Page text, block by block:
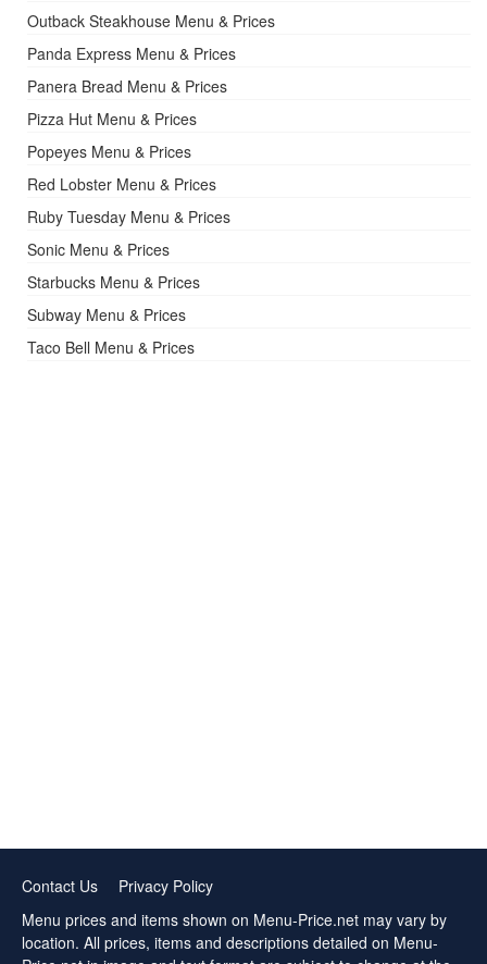
Outback Steakhouse Menu & Prices
Panda Express Menu & Prices
Panera Bread Menu & Prices
Pizza Hut Menu & Prices
Popeyes Menu & Prices
Red Lobster Menu & Prices
Ruby Tuesday Menu & Prices
Sonic Menu & Prices
Starbucks Menu & Prices
Subway Menu & Prices
Taco Bell Menu & Prices
Contact Us
Privacy Policy
Menu prices and items shown on Menu-Price.net may vary by
location. All prices, items and descriptions detailed on Menu-